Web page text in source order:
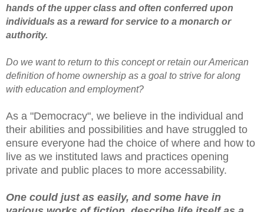
hands of the upper class and often conferred upon
individuals as a reward for service to a monarch or
authority.
Do we want to return to this concept or retain our American
definition of home ownership as a goal to strive for along
with education and employment?
As a "Democracy", we believe in the individual and
their abilities and possibilities and have struggled to
ensure everyone had the choice of where and how to
live as we instituted laws and practices opening
private and public places to more accessability.
One could just as easily, and some have in